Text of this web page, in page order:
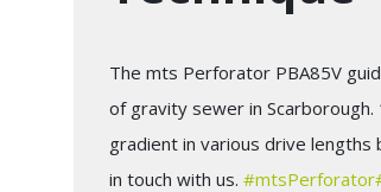
The mts Perforator PBA85V
of gravity sewer in Scarborough.
gradient in various drive
in touch with us. #mtsPerforator